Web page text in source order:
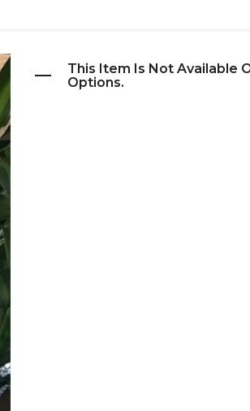
This Item Is Not Available
Options.